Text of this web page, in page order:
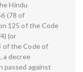
Hindu
(78 of
125 of the Code
(or
of the Code of
a decree
passed against